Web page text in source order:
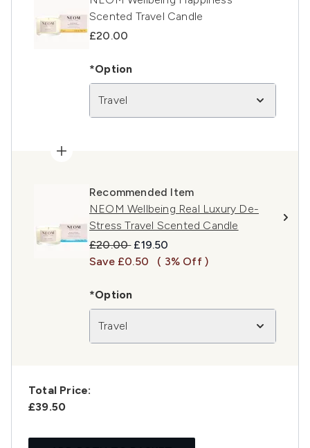
Scented Travel Candle
£20.00
*Option
Travel
Recommended Item
NEOM Wellbeing Real Luxury De-
Stress Travel Scented Candle
Recommended Retail Price:
£20.00 Current price:
£19.50
Save £0.50
( 3% Off )
*Option
Travel
Total Price:
£39.50